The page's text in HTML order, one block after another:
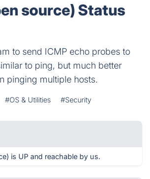
source) Status
to send ICMP echo probes to
to ping, but much better
pinging multiple hosts.
#OS & Utilities #Security
is UP and reachable by us.